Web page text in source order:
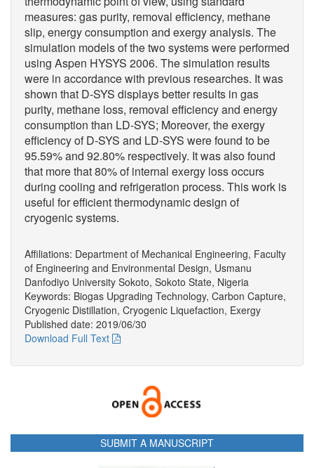
measures: gas purity, removal efficiency, methane
slip, energy consumption and exergy analysis. The
simulation models of the two systems were performed
using Aspen HYSYS 2006. The simulation results
were in accordance with previous researches. It was
shown that D-SYS displays better results in gas
purity, methane loss, removal efficiency and energy
consumption than LD-SYS; Moreover, the exergy
efficiency of D-SYS and LD-SYS were found to be
95.59% and 92.80% respectively. It was also found
that more that 80% of internal exergy loss occurs
during cooling and refrigeration process. This work is
useful for efficient thermodynamic design of
cryogenic systems.
Affiliations: Department of Mechanical Engineering, Faculty
of Engineering and Environmental Design, Usmanu
Danfodiyo University Sokoto, Sokoto State, Nigeria
Keywords: Biogas Upgrading Technology, Carbon Capture,
Cryogenic Distillation, Cryogenic Liquefaction, Exergy
Published date: 2019/06/30
Download Full Text
SUBMIT A MANUSCRIPT